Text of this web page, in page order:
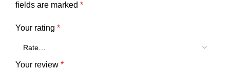
fields are marked *
Your rating *
Your review *